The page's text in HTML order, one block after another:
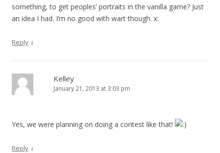
something, to get peoples’ portraits in the vanilla game? Just
an idea I had. I’m no good with wart though. x:
Reply ↓
Kelley
January 21, 2013 at 3:03 pm
Yes, we were planning on doing a contest like that!
Reply ↓